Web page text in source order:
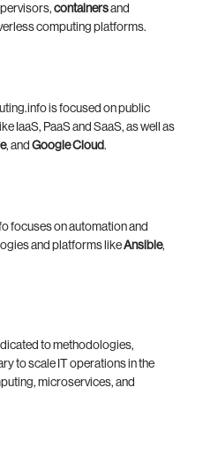
containersand
computing platforms.
is focused on public
IaaS, PaaS and SaaS, as well as
, and Google Cloud.
focuses on automation and
and platforms likeAnsible,
to methodologies,
to scale IT operations in the
microservices, and